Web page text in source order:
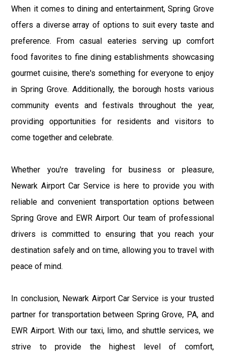
When it comes to dining and entertainment, Spring Grove
offers a diverse array of options to suit every taste and
preference. From casual eateries serving up comfort
food favorites to fine dining establishments showcasing
gourmet cuisine, there's something for everyone to enjoy
in Spring Grove. Additionally, the borough hosts various
community events and festivals throughout the year,
providing opportunities for residents and visitors to
come together and celebrate.
Whether you're traveling for business or pleasure,
Newark Airport Car Service is here to provide you with
reliable and convenient transportation options between
Spring Grove and EWR Airport. Our team of professional
drivers is committed to ensuring that you reach your
destination safely and on time, allowing you to travel with
peace of mind.
In conclusion, Newark Airport Car Service is your trusted
partner for transportation between Spring Grove, PA, and
EWR Airport. With our taxi, limo, and shuttle services, we
strive to provide the highest level of comfort,